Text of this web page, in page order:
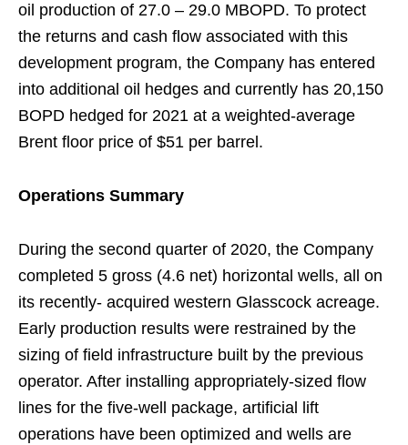
oil production of 27.0 – 29.0 MBOPD. To protect
the returns and cash flow associated with this
development program, the Company has entered
into additional oil hedges and currently has 20,150
BOPD hedged for 2021 at a weighted-average
Brent floor price of $51 per barrel.
Operations Summary
During the second quarter of 2020, the Company
completed 5 gross (4.6 net) horizontal wells, all on
its recently- acquired western Glasscock acreage.
Early production results were restrained by the
sizing of field infrastructure built by the previous
operator. After installing appropriately-sized flow
lines for the five-well package, artificial lift
operations have been optimized and wells are